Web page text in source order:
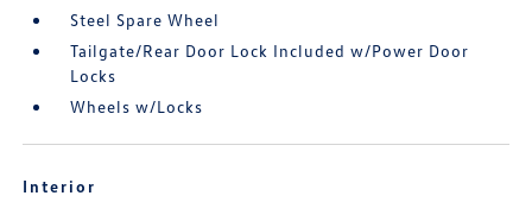
Steel Spare Wheel
Tailgate/Rear Door Lock Included w/Power Door
Locks
Wheels w/Locks
Interior